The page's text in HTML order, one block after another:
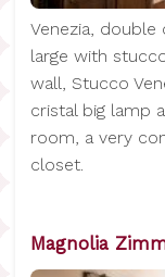
Venezia,
large with
wall, Stucco
cristal big lamp
room, a very
closet.
Magnolia